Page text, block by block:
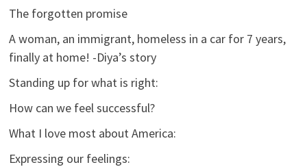
The forgotten promise
A woman, an immigrant, homeless in a car for 7 years,
finally at home! -Diya’s story
Standing up for what is right:
How can we feel successful?
What I love most about America:
Expressing our feelings: